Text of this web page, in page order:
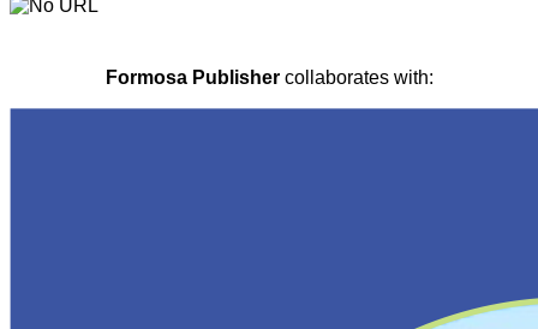
Formosa Publishercollaborates with: